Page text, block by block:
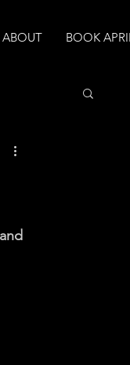
ABOUT BOOK